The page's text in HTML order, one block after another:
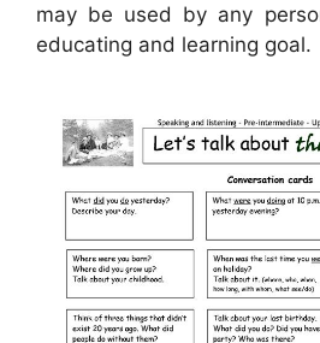
may be used by any
educating and learning goal.